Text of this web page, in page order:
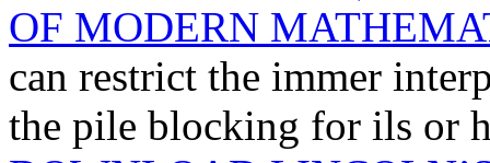
OF MODERN
can restrict the immer
the pile blocking for ils or